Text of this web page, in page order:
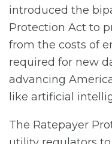
introduced the
Protection Act to
from the costs of
required for new
advancing
like artificial
The Ratepayer